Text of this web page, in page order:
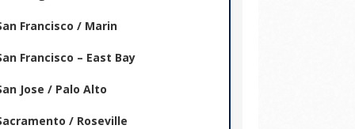
Francisco / Marin
Francisco – East Bay
Jose / Palo Alto
/ Roseville